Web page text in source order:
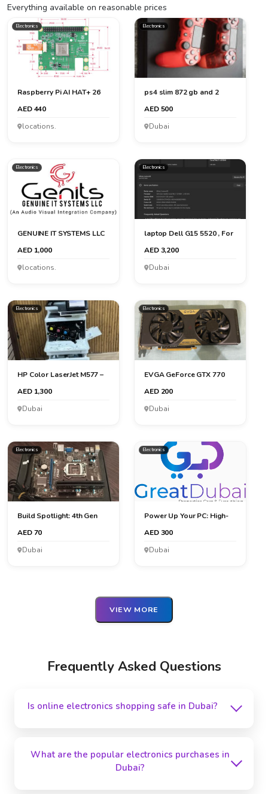
Everything available on reasonable prices
Electronics
Raspberry Pi AI HAT+ 26
AED 440
locations.
Electronics
ps4 slim 872 gb and 2
AED 500
Dubai
Electronics
GENUINE IT SYSTEMS LLC
AED 1,000
locations.
Electronics
laptop Dell G15 5520 , For
AED 3,200
Dubai
Electronics
HP Color LaserJet M577 –
AED 1,300
Dubai
Electronics
EVGA GeForce GTX 770
AED 200
Dubai
Electronics
Build Spotlight: 4th Gen
AED 70
Dubai
Electronics
Power Up Your PC: High-
AED 300
Dubai
VIEW MORE
Frequently Asked Questions
Is online electronics shopping safe in Dubai?
particularly on credible sites like GreatDubai.
Before buying, check customer reviews and safe
What are the popular electronics purchases in
Dubai?